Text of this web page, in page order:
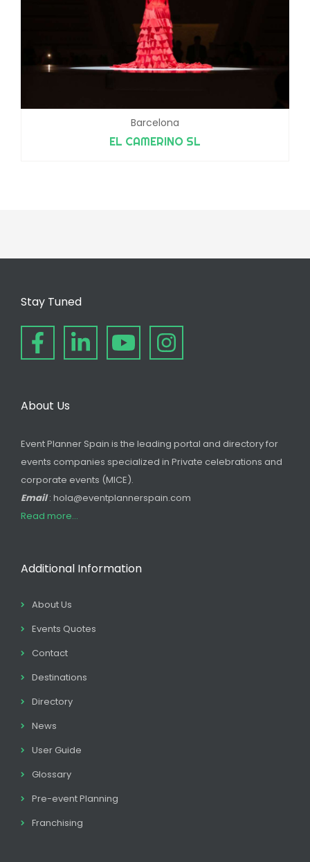
Barcelona
EL CAMERINO SL
Stay Tuned
About Us
Event Planner Spain is the leading portal and directory for
events companies specialized in Private celebrations and
corporate events (MICE).
Email: hola@eventplannerspain.com
Read more...
Additional Information
About Us
Events Quotes
Contact
Destinations
Directory
News
User Guide
Glossary
Pre-event Planning
Franchising